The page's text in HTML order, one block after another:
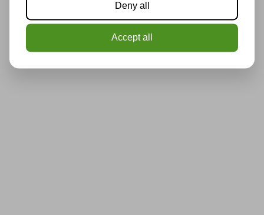
Deny all
Accept all